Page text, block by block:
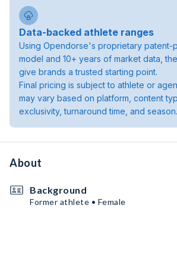
Data-backed athlete ranges
Using Opendorse's proprietary patent-
model and 10+ years of market data,
give brands a trusted starting point.
Final pricing is subject to athlete or
may vary based on platform, content
exclusivity, turnaround time, and season.
About
Background
Former athlete • Female